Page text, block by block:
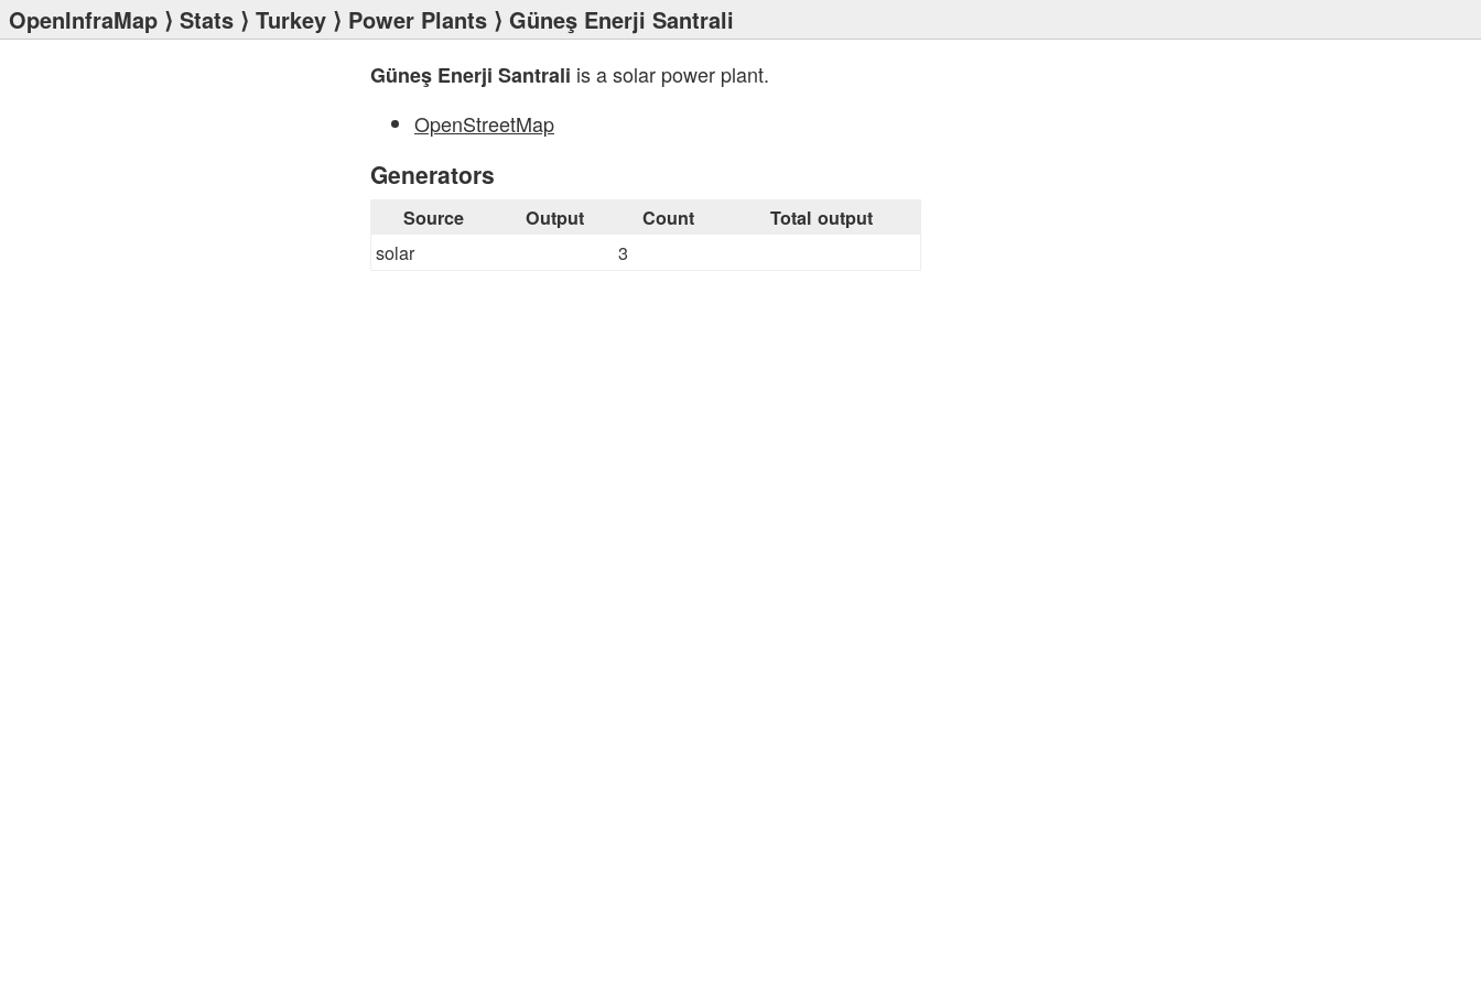
OpenInfraMap ⟩ Stats ⟩ Turkey ⟩ Power Plants ⟩ Güneş Enerji Santrali
Güneş Enerji Santrali is a solar power plant.
OpenStreetMap
Generators
Source Output Count Total output
solar 3